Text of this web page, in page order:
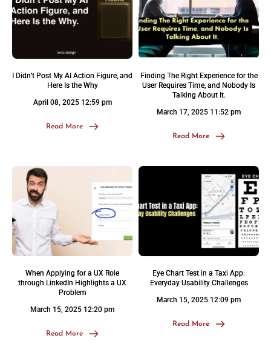
I Didn’t Post My AI Action Figure, and
Here Is the Why
April 08, 2025 12:59 pm
Read More
Finding The Right Experience for the
User Requires Time, and Nobody Is
Talking About It.
March 17, 2025 11:52 pm
Read More
When Applying for a UX Role
through LinkedIn Highlights a UX
Problem
March 15, 2025 12:20 pm
Read More
Eye Chart Test in a Taxi App:
Everyday Usability Challenges
March 15, 2025 12:09 pm
Read More